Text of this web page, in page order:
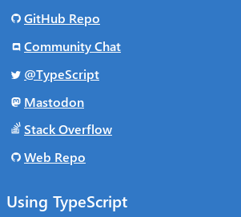
Using TypeScript
GitHub Repo
Community Chat
@TypeScript
Mastodon
Stack Overflow
Web Repo